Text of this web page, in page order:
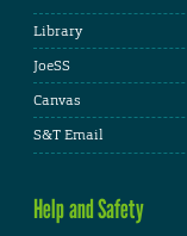
Library
JoeSS
Canvas
S&T Email
Help and Safety